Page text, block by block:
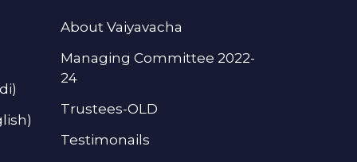
About Vaiyavacha
Managing Committee 2022-
24
Trustees-OLD
Testimonails